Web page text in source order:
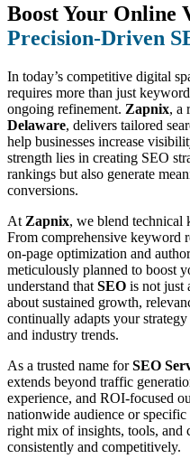
Boost Your Online
Precision-Driven
In today’s competitive digital
requires more than just
ongoing refinement. Zapnix, a
Delaware, delivers tailored
help businesses increase
strength lies in creating SEO
rankings but also generate
conversions.
At Zapnix, we blend technical
From comprehensive keyword
on-page optimization and
meticulously planned to boost
understand that SEO is not just
about sustained growth,
continually adapts your
and industry trends.
As a trusted name forSEO
extends beyond traffic
experience, and ROI-focused
nationwide audience or specific
right mix of insights, tools, and
consistently and competitively.